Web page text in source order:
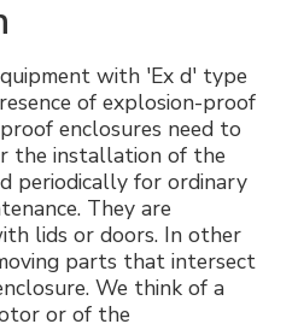
with 'Ex d' type
of explosion-proof
enclosures need to
the installation of the
periodically for ordinary
They are
lids or doors. In other
parts that intersect
We think of a
or of the